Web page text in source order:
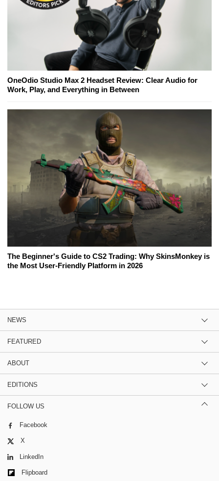
OneOdio Studio Max 2 Headset Review: Clear Audio for
Work, Play, and Everything in Between
The Beginner's Guide to CS2 Trading: Why SkinsMonkey is
the Most User-Friendly Platform in 2026
NEWS
FEATURED
ABOUT
EDITIONS
FOLLOW US
Facebook
X
LinkedIn
Flipboard